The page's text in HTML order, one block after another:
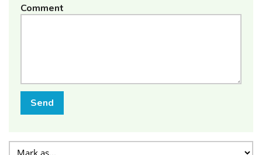
Comment
Send